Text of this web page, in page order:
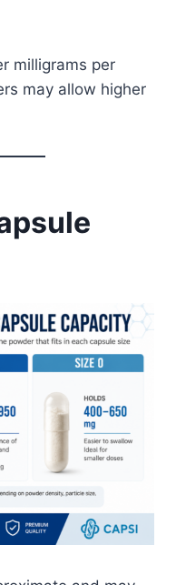
milligrams per
may allow higher